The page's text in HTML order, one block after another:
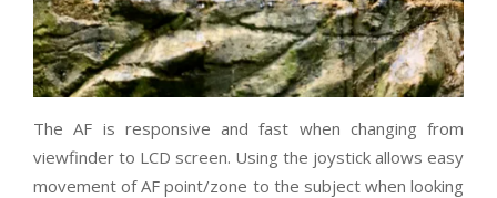
The AF is responsive and fast when changing from
viewfinder to LCD screen. Using the joystick allows easy
movement of AF point/zone to the subject when looking